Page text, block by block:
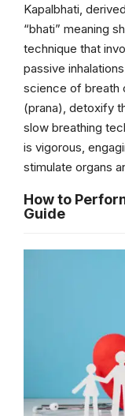
Kapalbhati,
“bhati” meaning
technique that
passive
science of breath
(prana), detoxify
slow breathing
is vigorous,
stimulate organs
How to
Guide